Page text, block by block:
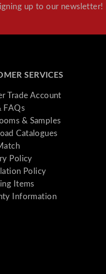
up to our newsletter!
SERVICES
Trade Account
FAQs
& Samples
Catalogues
Policy
Policy
Items
Information